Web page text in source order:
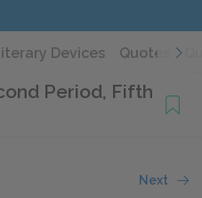
Devices Quotes
Period, Fifth
Next